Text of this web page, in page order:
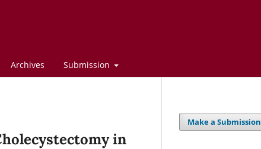
Archives Submission
in
Make a Submission